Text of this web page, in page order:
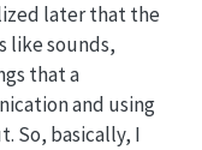
later that the
like sounds,
that a
and using
So, basically, I